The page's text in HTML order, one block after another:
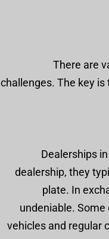
There are
challenges. The key
Dealerships
dealership, they
plate. In
undeniable.
vehicles and regular